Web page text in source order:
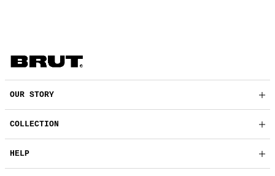
OUR STORY
COLLECTION
HELP